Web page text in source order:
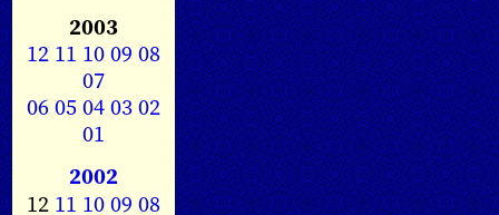
2003
12 11 1009 08
07
0605040302
01
2002
12 11 1009 08